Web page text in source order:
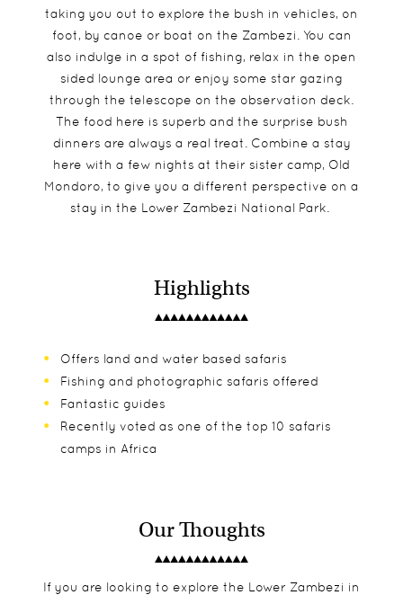
taking you out to explore the bush in vehicles, on
foot, by canoe or boat on the Zambezi. You can
also indulge in a spot of fishing, relax in the open
sided lounge area or enjoy some star gazing
through the telescope on the observation deck.
The food here is superb and the surprise bush
dinners are always a real treat. Combine a stay
here with a few nights at their sister camp, Old
Mondoro, to give you a different perspective on a
stay in the Lower Zambezi National Park.
Highlights
Offers land and water based safaris
Fishing and photographic safaris offered
Fantastic guides
Recently voted as one of the top 10 safaris
camps in Africa
Our Thoughts
If you are looking to explore the Lower Zambezi in